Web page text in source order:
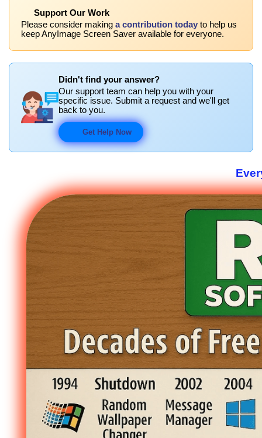
Support Our Work
Please consider making a contribution today to help us
keep AnyImage Screen Saver available for everyone.
Didn't find your answer?
Our support team can help you with your
specific issue. Submit a request and we'll get
back to you.
Get Help Now